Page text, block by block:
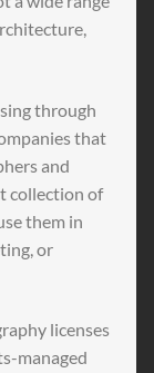
through
that
and
collection of
them in
or
licenses
managed